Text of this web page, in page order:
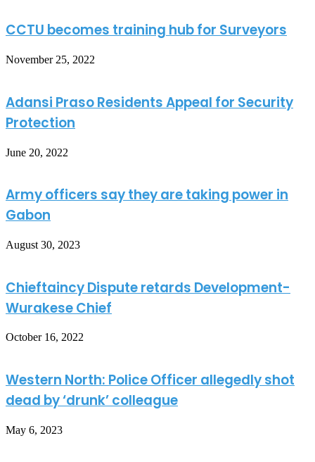
CCTU becomes training hub for Surveyors
November 25, 2022
Adansi Praso Residents Appeal for Security
Protection
June 20, 2022
Army officers say they are taking power in
Gabon
August 30, 2023
Chieftaincy Dispute retards Development-
Wurakese Chief
October 16, 2022
Western North: Police Officer allegedly shot
dead by ‘drunk’ colleague
May 6, 2023